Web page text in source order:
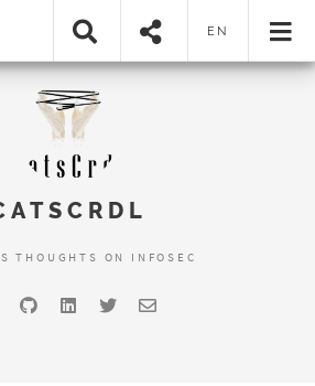
EN
THOUGHTS ON INFOSEC